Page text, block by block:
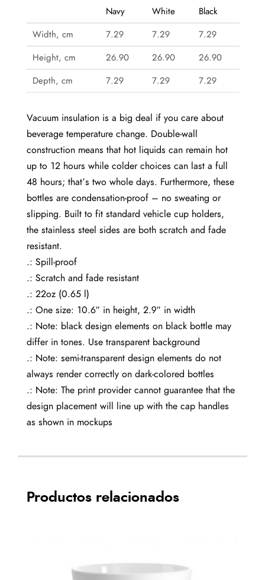
Navy White Black
Width, cm 7.29 7.29 7.29
Height, cm 26.90 26.90 26.90
Depth, cm 7.29 7.29 7.29
Vacuum insulation is a big deal if you care about
beverage temperature change. Double-wall
construction means that hot liquids can remain hot
up to 12 hours while colder choices can last a full
48 hours; that’s two whole days. Furthermore, these
bottles are condensation-proof – no sweating or
slipping. Built to fit standard vehicle cup holders,
the stainless steel sides are both scratch and fade
resistant.
.: Spill-proof
.: Scratch and fade resistant
.: 22oz (0.65 l)
.: One size: 10.6″ in height, 2.9″ in width
.: Note: black design elements on black bottle may
differ in tones. Use transparent background
.: Note: semi-transparent design elements do not
always render correctly on dark-colored bottles
.: Note: The print provider cannot guarantee that the
design placement will line up with the cap handles
as shown in mockups
Productos relacionados